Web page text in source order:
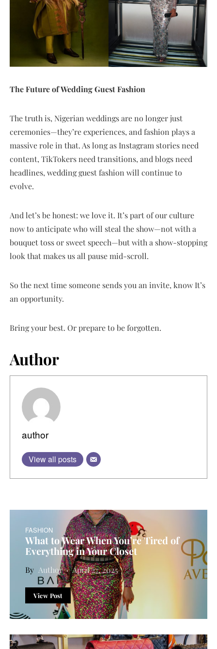
The Future of Wedding Guest Fashion
The truth is, Nigerian weddings are no longer just
ceremonies—they’re experiences, and fashion plays a
massive role in that. As long as Instagram stories need
content, TikTokers need transitions, and blogs need
headlines, wedding guest fashion will continue to
evolve.
And let’s be honest: we love it. It’s part of our culture
now to anticipate who will steal the show—not with a
bouquet toss or sweet speech—but with a show-stopping
look that makes us all pause mid-scroll.
So the next time someone sends you an invite, know It’s
an opportunity.
Bring your best. Or prepare to be forgotten.
Author
author
View all posts
FASHION
What to Wear When You’re Tired of
Everything in Your Closet
Author April 27, 2025
View Post